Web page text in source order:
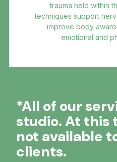
trauma held within
techniques support
improve body
emotional and
*All of our
studio. At this
not available
clients.